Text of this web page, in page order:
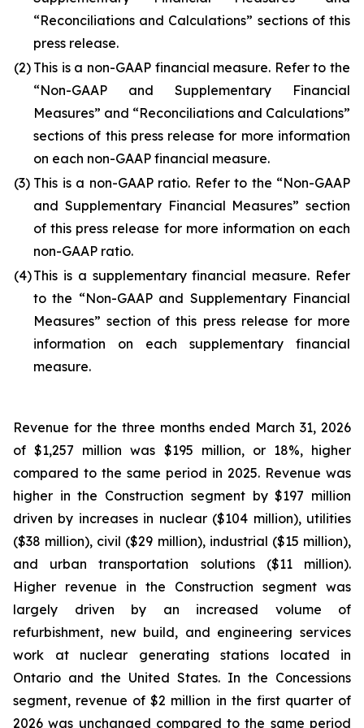
“Reconciliations and Calculations” sections of this
press release.
(2) This is a non-GAAP financial measure. Refer to the
“Non-GAAP and Supplementary Financial
Measures” and “Reconciliations and Calculations”
sections of this press release for more information
on each non-GAAP financial measure.
(3) This is a non-GAAP ratio. Refer to the “Non-GAAP
and Supplementary Financial Measures” section
of this press release for more information on each
non-GAAP ratio.
(4)This is a supplementary financial measure. Refer
to the “Non-GAAP and Supplementary Financial
Measures” section of this press release for more
information on each supplementary financial
measure.
Revenue for the three months ended March 31, 2026
of $1,257 million was $195 million, or 18%, higher
compared to the same period in 2025. Revenue was
higher in the Construction segment by $197 million
driven by increases in nuclear ($104 million), utilities
($38 million), civil ($29 million), industrial ($15 million),
and urban transportation solutions ($11 million).
Higher revenue in the Construction segment was
largely driven by an increased volume of
refurbishment, new build, and engineering services
work at nuclear generating stations located in
Ontario and the United States. In the Concessions
segment, revenue of $2 million in the first quarter of
2026 was unchanged compared to the same period